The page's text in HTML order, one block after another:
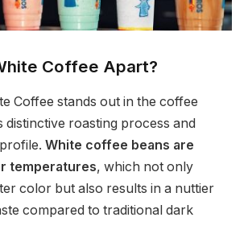
Coffee Apart?
Coffee stands out in the coffee
distinctive roasting process and
White coffee beans are
temperatures, which not only
color but also results in a nuttier
compared to traditional dark